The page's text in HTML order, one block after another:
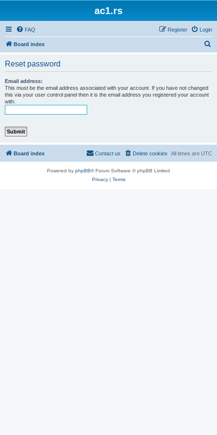
ac1.rs
FAQ Login
Register
Board index
Reset password
Email address:
This must be the email address associated with your account. If you have not changed
this via your user control panel then it is the email address you registered your account
with.
Board index All times are UTC
Delete cookies
Contact us
Powered by phpBB® Forum Software © phpBB Limited
Privacy| Terms